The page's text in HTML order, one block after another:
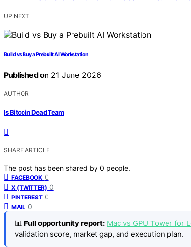
UP NEXT
Build vs Buy a Prebuilt AI Workstation
Published on 21 June 2026
AUTHOR
Is Bitcoin Dead Team
SHARE ARTICLE
The post has been shared by 0 people.
FACEBOOK 0
X (TWITTER) 0
PINTEREST 0
MAIL 0
📊 Full opportunity report: Mac vs GPU Tower for
validation score, market gap, and execution plan.